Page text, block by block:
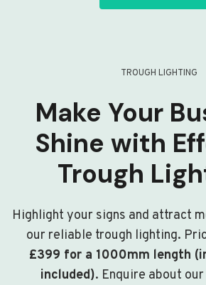
TROUGH LIGHTING
Make Your
Shine with
Trough
Highlight your signs and attract
our reliable trough lighting.
£399 for a 1000mm length
included). Enquire about